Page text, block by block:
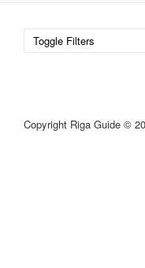
Toggle Filters
Copyright Riga Guide ©